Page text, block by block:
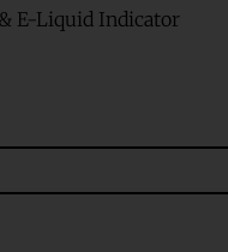
E-Liquid Indicator